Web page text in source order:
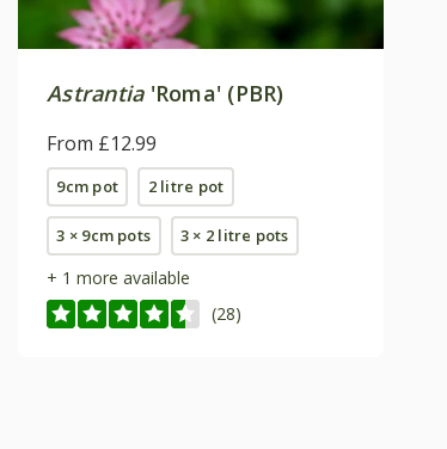
Astrantia'Roma' (PBR)
From £12.99
9cm pot 2 litre pot
3 × 9cm pots 3 × 2 litre pots
+ 1 more available
(28)